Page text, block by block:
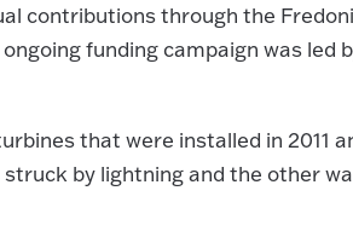
contributions through the
funding campaign was led
that were installed in 2011
by lightning and the other